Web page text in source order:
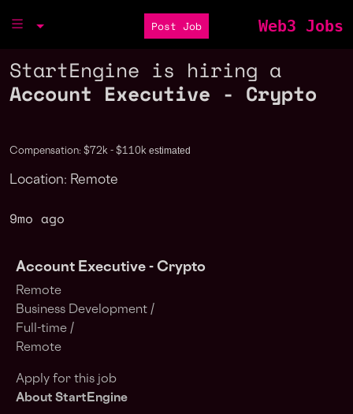
Post Job Web3 Jobs
StartEngine is hiring a
Account Executive - Crypto
Compensation: $72k - $110k estimated
Location: Remote
9mo ago
Account Executive - Crypto
Remote
Business Development /
Full-time /
Remote
Apply for this job
About StartEngine